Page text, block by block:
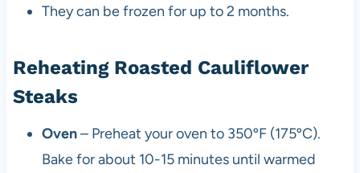
They can be frozen for up to 2 months.
Reheating Roasted Cauliflower
Steaks
Oven– Preheat your oven to 350ºF (175ºC).
Bake for about 10-15 minutes until warmed